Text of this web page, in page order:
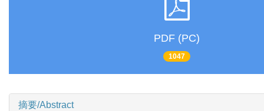
PDF (PC)
1047
摘要/Abstract